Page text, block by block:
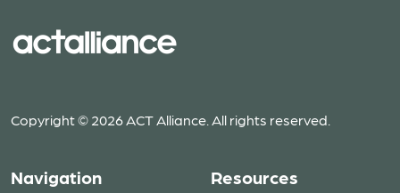
Copyright © 2026 ACT Alliance. All rights reserved.
Navigation Resources